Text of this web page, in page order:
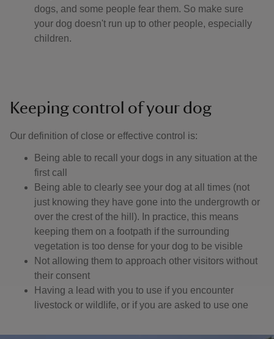
dogs, and some people fear them. So make sure
your dog doesn't run up to other people, especially
children.
Keeping control of your dog
Our definition of close or effective control is: ​
Being able to recall your dogs in any situation at the
first call
Being able to clearly see your dog at all times (not
just knowing they have gone into the undergrowth or
over the crest of the hill). In practice, this means
keeping them on a footpath if the surrounding
vegetation is too dense for your dog to be visible
Not allowing them to approach other visitors without
their consent
Having a lead with you to use if you encounter
livestock or wildlife, or if you are asked to use one